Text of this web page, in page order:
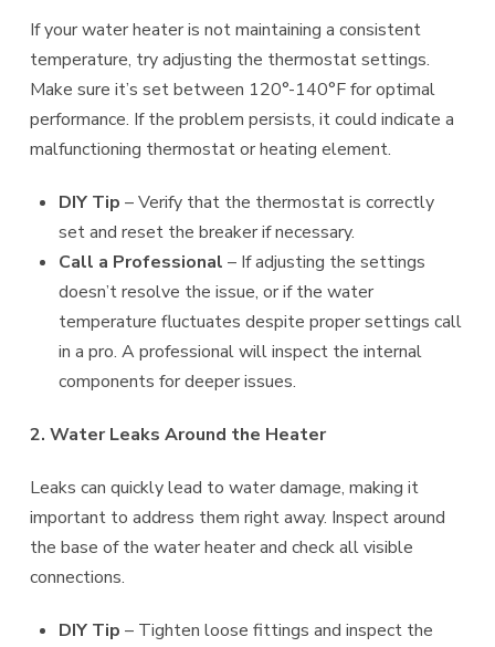
If your water heater is not maintaining a consistent
temperature, try adjusting the thermostat settings.
Make sure it’s set between 120°-140°F for optimal
performance. If the problem persists, it could indicate a
malfunctioning thermostat or heating element.
DIY Tip– Verify that the thermostat is correctly
set and reset the breaker if necessary.
Call a Professional– If adjusting the settings
doesn’t resolve the issue, or if the water
temperature fluctuates despite proper settings call
in a pro. A professional will inspect the internal
components for deeper issues.
2. Water Leaks Around the Heater
Leaks can quickly lead to water damage, making it
important to address them right away. Inspect around
the base of the water heater and check all visible
connections.
DIY Tip– Tighten loose fittings and inspect the